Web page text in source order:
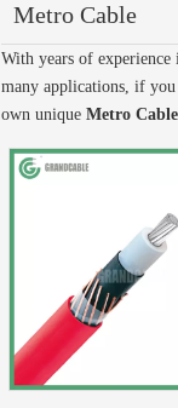
Metro Cable
With years of
many applications, if
own unique Metro Cable